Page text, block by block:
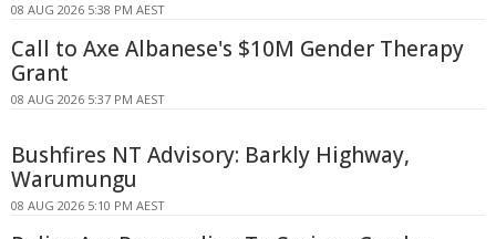
08 AUG 2026 5:38 PM AEST
Call to Axe Albanese's $10M Gender Therapy
Grant
08 AUG 2026 5:37 PM AEST
Bushfires NT Advisory: Barkly Highway,
Warumungu
08 AUG 2026 5:10 PM AEST